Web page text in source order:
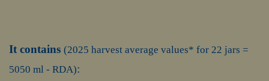
It contains (2025 harvest average values* for 22 jars =
5050 ml - RDA):